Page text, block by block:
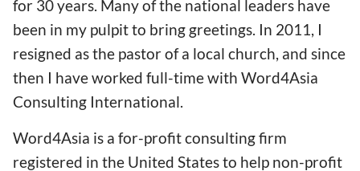
for 30 years. Many of the national leaders have
been in my pulpit to bring greetings. In 2011, I
resigned as the pastor of a local church, and since
then I have worked full-time with Word4Asia
Consulting International.
Word4Asia is a for-profit consulting firm
registered in the United States to help non-profit